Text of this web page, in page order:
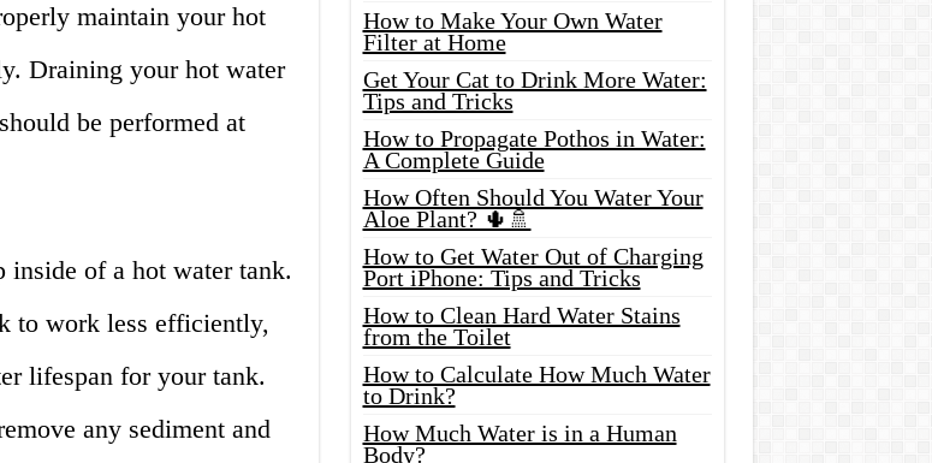
maintain your hot
Draining your hot water
be performed at
inside of a hot water tank.
to work less efficiently,
lifespan for your tank.
any sediment and
How to Make Your Own Water
Filter at Home
Get Your Cat to Drink More Water:
Tips and Tricks
How to Propagate Pothos in Water:
A Complete Guide
How Often Should You Water Your
Aloe Plant? 🌵🚿
How to Get Water Out of Charging
Port iPhone: Tips and Tricks
How to Clean Hard Water Stains
from the Toilet
How to Calculate How Much Water
to Drink?
How Much Water is in a Human
Body?